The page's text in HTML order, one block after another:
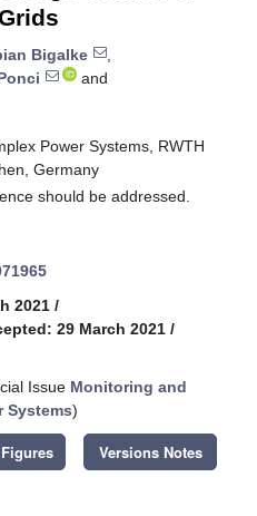
Bigalke
,
and
Power Systems, RWTH
Germany
should be addressed.
2021 /
29 March 2021 /
Issue Monitoring and
Systems)
Versions Notes